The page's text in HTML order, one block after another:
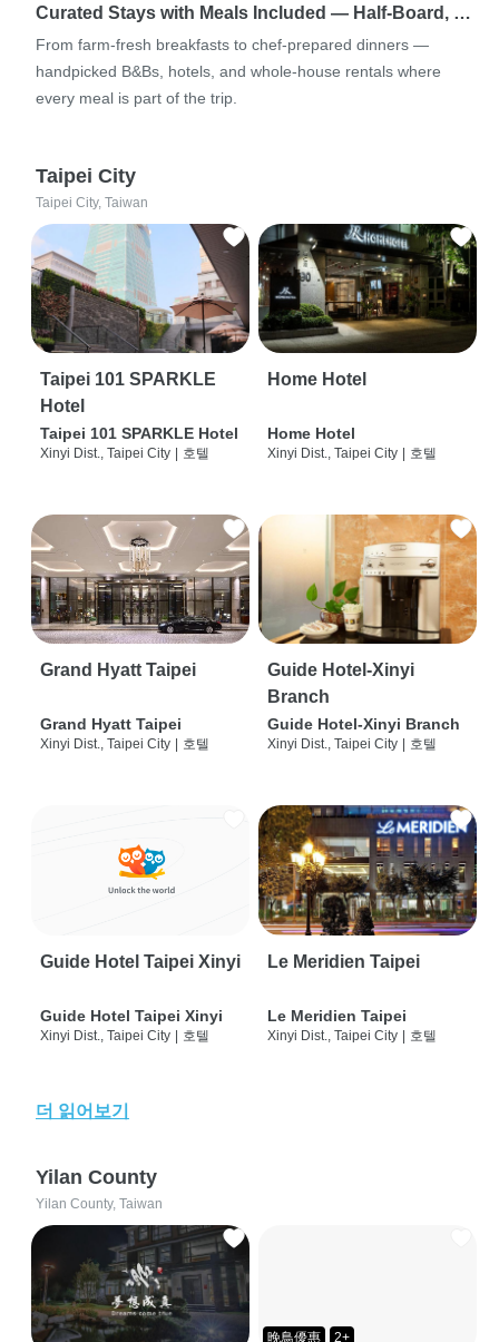
Curated Stays with Meals Included — Half-Board, …
From farm-fresh breakfasts to chef-prepared dinners —
handpicked B&Bs, hotels, and whole-house rentals where
every meal is part of the trip.
Taipei City
Taipei City, Taiwan
Taipei 101 SPARKLE
Hotel
Taipei 101 SPARKLE Hotel
Xinyi Dist., Taipei City 호텔
Home Hotel
Home Hotel
Xinyi Dist., Taipei City 호텔
Grand Hyatt Taipei
Grand Hyatt Taipei
Xinyi Dist., Taipei City 호텔
Guide Hotel-Xinyi
Branch
Guide Hotel-Xinyi Branch
Xinyi Dist., Taipei City 호텔
Guide Hotel Taipei Xinyi
Guide Hotel Taipei Xinyi
Xinyi Dist., Taipei City | 호텔
Le Meridien Taipei
Le Meridien Taipei
Xinyi Dist., Taipei City | 호텔
더 읽어보기
Yilan County
Yilan County, Taiwan
晚鳥優惠 2+